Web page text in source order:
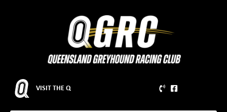
VISIT THE Q